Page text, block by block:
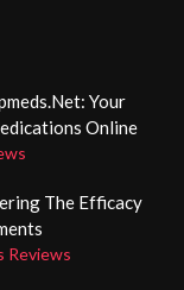
Your
Online
The Efficacy
Reviews